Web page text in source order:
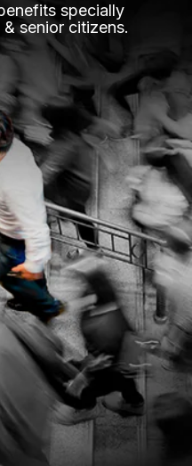
specially
senior citizens.